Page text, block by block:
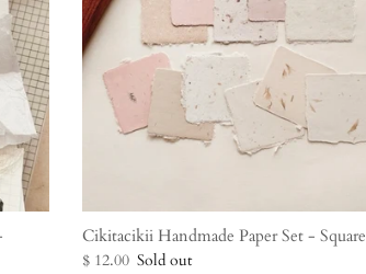
Cikitacikii Handmade Paper Set - Square
$ 12.00 Sold out